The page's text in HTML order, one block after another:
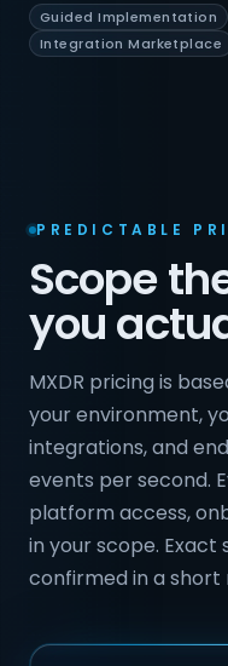
Guided Implementation
Integration Marketplace
PREDICTABLE
Scope
you
MXDR pricing is
your environment,
integrations, and
events per second.
platform access,
in your scope.
confirmed in a short